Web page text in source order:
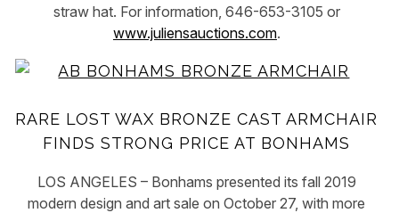
straw hat. For information, 646-653-3105 or
www.juliensauctions.com.
RARE LOST WAX BRONZE CAST ARMCHAIR
FINDS STRONG PRICE AT BONHAMS
LOS ANGELES – Bonhams presented its fall 2019
modern design and art sale on October 27, with more